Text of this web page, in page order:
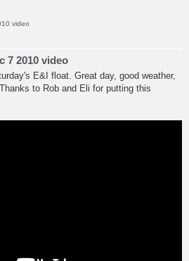
video
7 2010 video
E&I float. Great day, good weather,
to Rob and Eli for putting this